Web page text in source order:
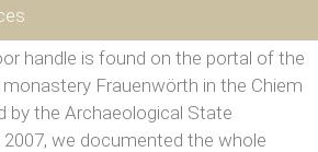
handle is found on the portal of the
Frauenwörth in the Chiem
by the Archaeological State
we documented the whole